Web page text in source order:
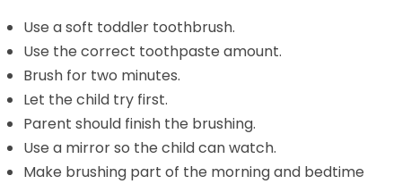
Use a soft toddler toothbrush.
Use the correct toothpaste amount.
Brush for two minutes.
Let the child try first.
Parent should finish the brushing.
Use a mirror so the child can watch.
Make brushing part of the morning and bedtime